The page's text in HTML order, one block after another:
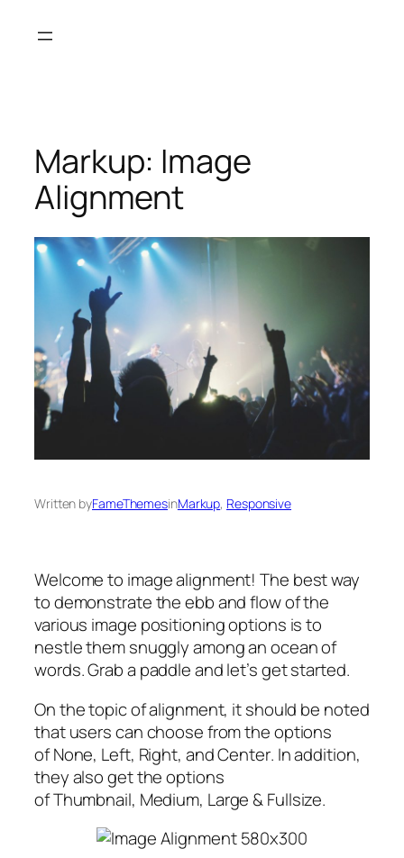
Markup: Image
Alignment
Written byFameThemesinMarkup, Responsive
Welcome to image alignment! The best way
to demonstrate the ebb and flow of the
various image positioning options is to
nestle them snuggly among an ocean of
words. Grab a paddle and let’s get started.
On the topic of alignment, it should be noted
that users can choose from the options
ofNone, Left, Right, andCenter. In addition,
they also get the options
ofThumbnail, Medium, Large &Fullsize.